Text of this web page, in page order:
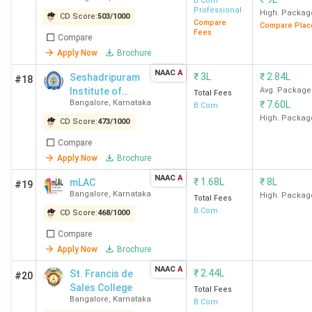
The best B.Com college in Bangalore is Christ University
Bangalore (Central Campus). Candidates need to pay INR
4.58 Lakhs for the entire course duration.
College Name Locality
Course
Fees
(INR)
Christ University
Bangalore (Central
Campus)
SJCC
Ashok
MCC Bangalore
Vasanth
Nagar
4.07
Degree College
- [SSMRV]
CD Score:503/1000
Compare
Apply Now
Brochure
Professional
Compare
Fees
High.
Compare
#18
Seshadripuram
Institute of
Commerce and
Management
Bangalore, Karnataka
CD Score:473/1000
Compare
Apply Now
Brochure
NAAC A ₹3L
Total Fees
B.Com
₹ 2.84L
Avg. Package
₹ 7.60L
High.
#19 mLAC
Bangalore, Karnataka
CD Score:468/1000
Compare
Apply Now
Brochure
NAAC A ₹ 1.68L
Total Fees
B.Com
₹8L
High.
#20
St. Francis de
Sales College
Bangalore, Karnataka
NAAC A ₹ 2.44L
Total Fees
B.Com